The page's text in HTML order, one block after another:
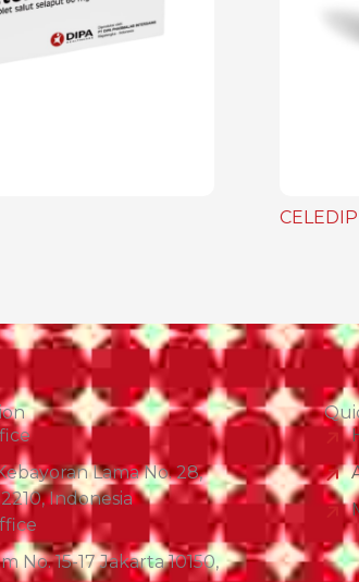
CELEDIP
Lama No. 28,
Indonesia
No. 15-17 Jakarta 10150,